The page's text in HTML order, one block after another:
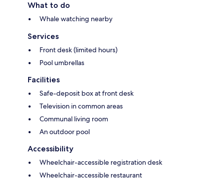
What to do
Whale watching nearby
Services
Front desk (limited hours)
Pool umbrellas
Facilities
Safe-deposit box at front desk
Television in common areas
Communal living room
An outdoor pool
Accessibility
Wheelchair-accessible registration desk
Wheelchair-accessible restaurant